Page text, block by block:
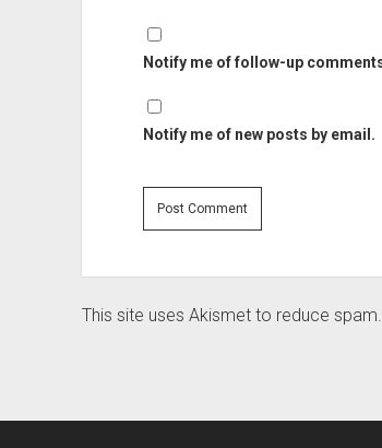
Notify me of follow-up
Notify me of new posts by email.
This site uses Akismet to reduce spam.